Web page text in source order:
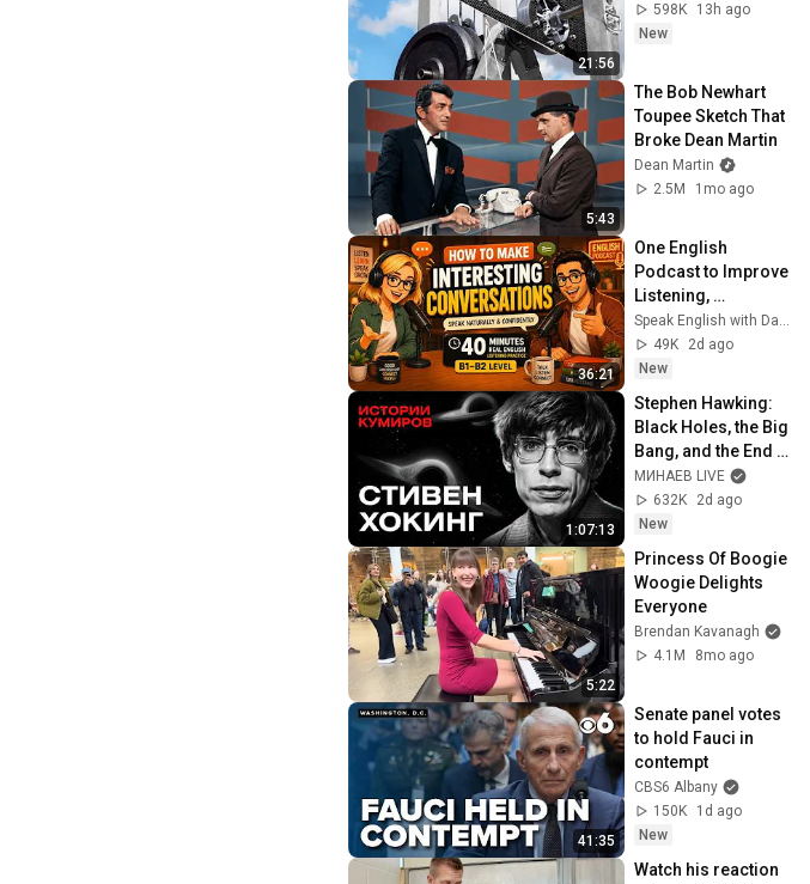
21:56
598K
13h ago
New
5:43
The Bob Newhart
Toupee Sketch That
Broke Dean Martin
Dean Martin
2.5M
1mo ago
36:21
One English
Podcast to Improve
Listening,
Vocabulary &
Speaking
Speak English with David & Alice
49K
2d ago
New
1:07:13
Stephen Hawking:
Black Holes, the Big
Bang, and the End
of the Universe /
Idol Stories /
MINAEV
МИНАЕВ LIVE
632K
2d ago
New
5:22
Princess Of Boogie
Woogie Delights
Everyone
Brendan Kavanagh
4.1M
8mo ago
41:35
Senate panel votes
to hold Fauci in
contempt
CBS6 Albany
150K
1d ago
New
Watch his reaction